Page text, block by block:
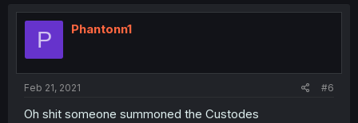
P Phantonn1
Feb 21, 2021 #6
Oh shit someone summoned the Custodes